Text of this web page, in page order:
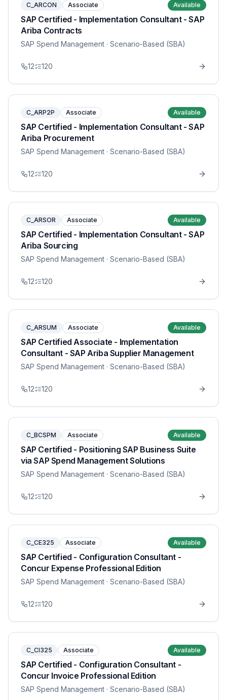
C_ARCON Associate Available
SAP Certified - Implementation Consultant - SAP
Ariba Contracts
SAP Spend Management · Scenario-Based (SBA)
12 120
C_ARP2P Associate Available
SAP Certified - Implementation Consultant - SAP
Ariba Procurement
SAP Spend Management · Scenario-Based (SBA)
12 120
C_ARSOR Associate Available
SAP Certified - Implementation Consultant - SAP
Ariba Sourcing
SAP Spend Management · Scenario-Based (SBA)
12 120
C_ARSUM Associate Available
SAP Certified Associate - Implementation
Consultant - SAP Ariba Supplier Management
SAP Spend Management · Scenario-Based (SBA)
12 120
C_BCSPM Associate Available
SAP Certified - Positioning SAP Business Suite
via SAP Spend Management Solutions
SAP Spend Management · Scenario-Based (SBA)
12 120
C_CE325 Associate Available
SAP Certified - Configuration Consultant -
Concur Expense Professional Edition
SAP Spend Management · Scenario-Based (SBA)
12 120
C_CI325 Associate Available
SAP Certified - Configuration Consultant -
Concur Invoice Professional Edition
SAP Spend Management · Scenario-Based (SBA)